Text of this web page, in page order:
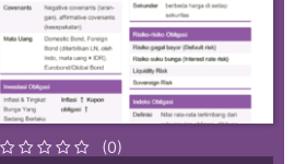
(0)